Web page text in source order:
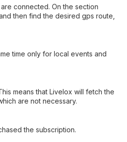
connected. On the section
then find the desired gps route,
time only for local events and
means that Livelox will fetch the
are not necessary.
the subscription.